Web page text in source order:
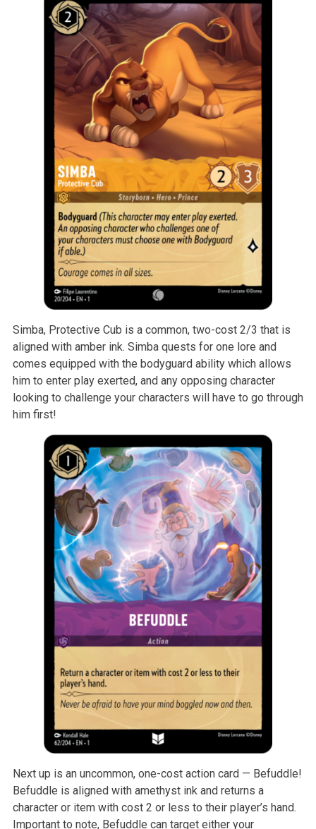
Simba, Protective Cub is a common, two-cost 2/3 that is
aligned with amber ink. Simba quests for one lore and
comes equipped with the bodyguard ability which allows
him to enter play exerted, and any opposing character
looking to challenge your characters will have to go through
him first!
Next up is an uncommon, one-cost action card — Befuddle!
Befuddle is aligned with amethyst ink and returns a
character or item with cost 2 or less to their player’s hand.
Important to note, Befuddle can target either your